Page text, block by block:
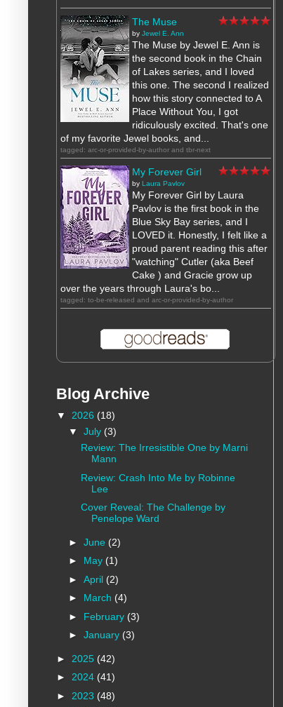
The Muse
by Jewel E. Ann
The Muse by Jewel E. Ann is
the second book in the Chain
of Lakes series, and I loved
this one. The second I realized
how this story connected to A
Place Without You, I got
ridiculously excited. That's one
of my favorite Jewel books, and...
tagged: arc-or-provided-by-author and tbr-next
My Forever Girl
by Laura Pavlov
My Forever Girl by Laura
Pavlov is the first book in the
Blue Sky Bay series, and I
LOVED it. Honestly, I felt like a
proud parent reading this after
"watching" Cutler (aka Beef
Cake ) and Gracie grow up
over the years through Laura's bo...
tagged: to-be-released and arc-or-provided-by-author
Blog Archive
▼ 2026 (18)
▼ July (3)
Review: The Irresistible One by Marni
Mann
Review: Crash Into Me by Robinne
Lee
Cover Reveal: The Challenge by
Penelope Ward
► June (2)
► May (1)
► April (2)
► March (4)
► February (3)
► January (3)
► 2025 (42)
► 2024 (41)
► 2023 (48)